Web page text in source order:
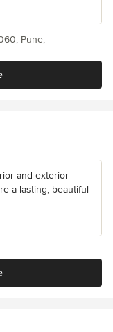
Pune,
and exterior
a lasting, beautiful